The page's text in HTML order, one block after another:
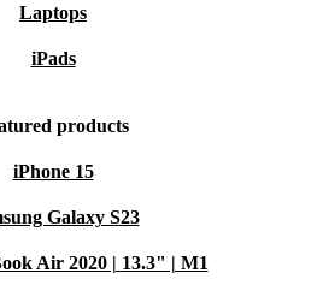
Laptops
iPads
products
iPhone 15
Galaxy S23
Air 2020 | 13.3" | M1